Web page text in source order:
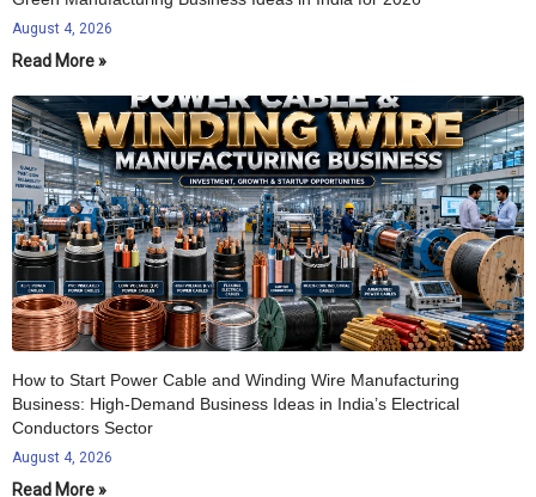
August 4, 2026
Read More »
How to Start Power Cable and Winding Wire Manufacturing
Business: High-Demand Business Ideas in India’s Electrical
Conductors Sector
August 4, 2026
Read More »